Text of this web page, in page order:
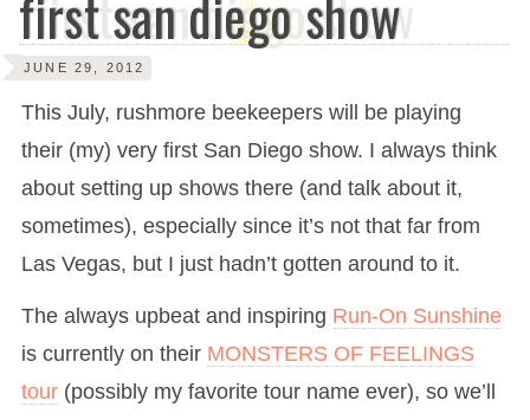
first san diego show
JUNE 29, 2012
This July, rushmore beekeepers will be playing
their (my) very first San Diego show. I always think
about setting up shows there (and talk about it,
sometimes), especially since it’s not that far from
Las Vegas, but I just hadn’t gotten around to it.
The always upbeat and inspiring Run-On Sunshine
is currently on their MONSTERS OF FEELINGS
tour (possibly my favorite tour name ever), so we’ll